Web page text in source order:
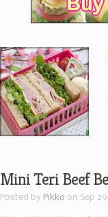
Mini Teri Beef
Posted by Pikko on Sep